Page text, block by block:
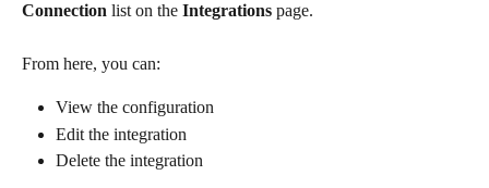
Connection list on the Integrations page.
From here, you can:
View the configuration
Edit the integration
Delete the integration